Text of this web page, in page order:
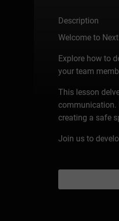
Description
Welcome to
Explore how to
your team
This lesson
communication.
creating a safe
Join us to